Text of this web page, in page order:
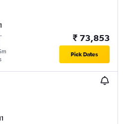
-
₹ 73,853
Pick Dates